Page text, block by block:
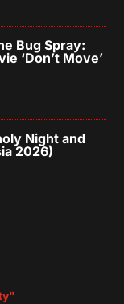
Bug Spray:
‘Don’t Move’
Night and
2026)